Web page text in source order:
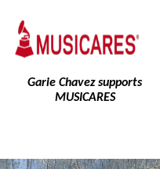
Garie Chavez supports
MUSICARES